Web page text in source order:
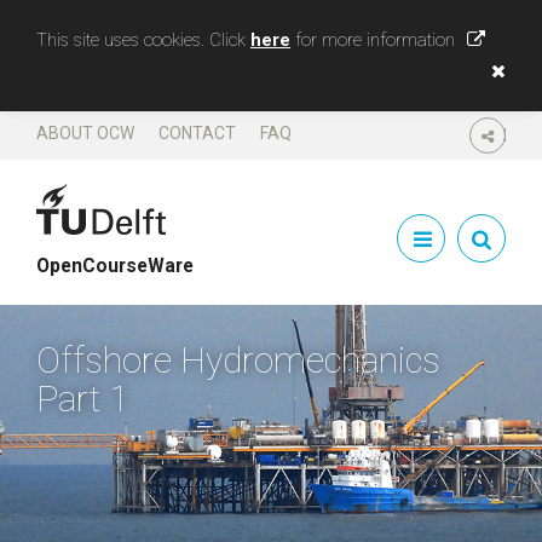
This site uses cookies. Click here for more information
SHARE
ABOUT OCW CONTACT FAQ
OpenCourseWare
Offshore Hydromechanics
Part 1